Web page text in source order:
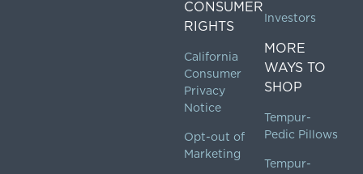
CONSUMER
RIGHTS
California
Consumer
Privacy
Notice
Opt-out of
Marketing
Investors
MORE
WAYS TO
SHOP
Tempur-
Pedic Pillows
Tempur-